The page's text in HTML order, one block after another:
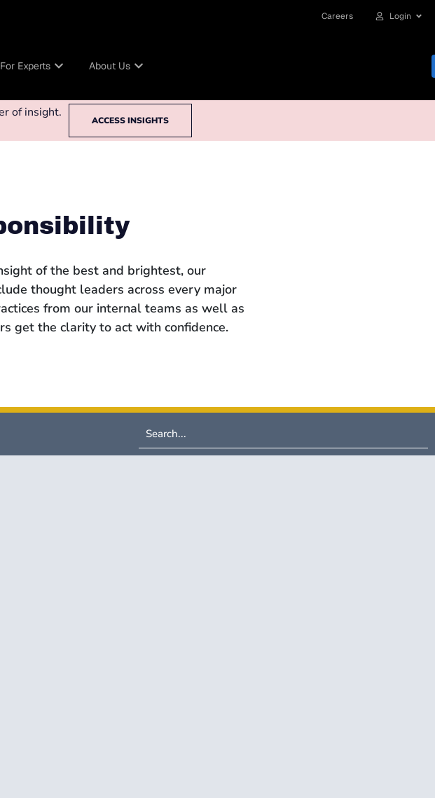
Careers Login
For Experts About Us
of insight.
ACCESS INSIGHTS
of the best and brightest, our
thought leaders across every major
from our internal teams as well as
get the clarity to act with confidence.